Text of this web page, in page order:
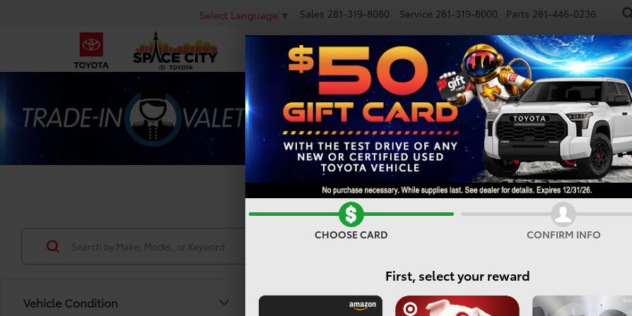
Select Language ▼ Sales 281-319-8080 Service 281-319-8000 Parts 281-446-0236
NEW USED SPECIALS FINANCE SMARTPATH
Used Vehicles For Sale In
Vehicle Condition 3 vehicles found
CHOOSE CARD CONFIRM INFO
First, select your reward